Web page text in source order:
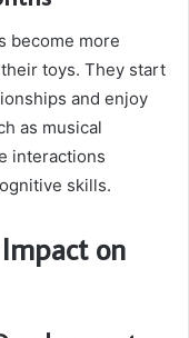
become more
toys. They start
and enjoy
as musical
interactions
skills.
on